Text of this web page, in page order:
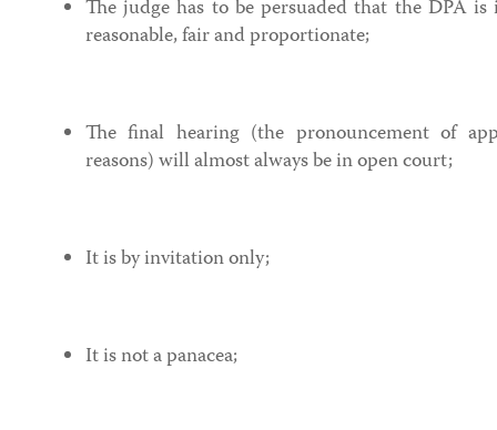
The judge has to be persuaded that the DPA
reasonable, fair and proportionate;
The final hearing (the pronouncement of
reasons) will almost always be in open court;
It is by invitation only;
It is not a panacea;